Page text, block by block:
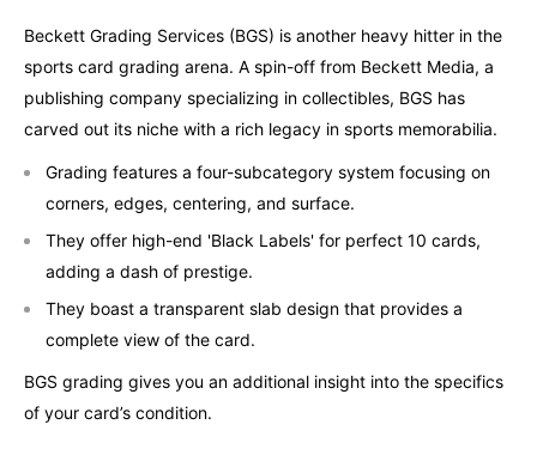
Beckett Grading Services (BGS) is another heavy hitter in the
sports card grading arena. A spin-off from Beckett Media, a
publishing company specializing in collectibles, BGS has
carved out its niche with a rich legacy in sports memorabilia.
Grading features a four-subcategory system focusing on
corners, edges, centering, and surface.
They offer high-end 'Black Labels' for perfect 10 cards,
adding a dash of prestige.
They boast a transparent slab design that provides a
complete view of the card.
BGS grading gives you an additional insight into the specifics
of your card’s condition.